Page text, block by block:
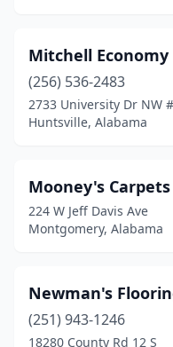
Mitchell Economy
(256) 536-2483
2733 University Dr NW
Huntsville, Alabama
Mooney's Carpets
224 W Jeff Davis Ave
Montgomery, Alabama
Newman's
(251) 943-1246
18280 County Rd 12 S